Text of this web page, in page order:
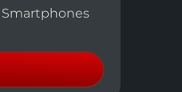
Smartphones